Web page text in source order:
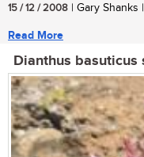
15 / 12 / 2008 | Gary Shanks
Read More
Dianthus basuticus